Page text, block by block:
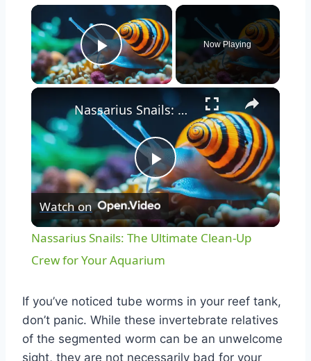
Play Video
Now Playing
Play
Video
Nassarius Snails: The Ultimate Clean-Up Crew for Your Aquarium
Watch on
Nassarius Snails: The Ultimate Clean-Up
Crew for Your Aquarium
If you’ve noticed tube worms in your reef tank,
don’t panic. While these invertebrate relatives
of the segmented worm can be an unwelcome
sight, they are not necessarily bad for your